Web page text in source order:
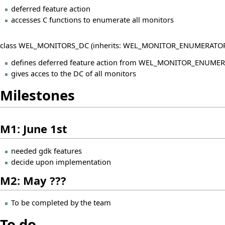
deferred feature action
accesses C functions to enumerate all monitors
class WEL_MONITORS_DC (inherits:
defines deferred feature action from
gives acces to the DC of all monitors
Milestones
M1: June 1st
needed gdk features
decide upon implementation
M2: May ???
To be completed by the team